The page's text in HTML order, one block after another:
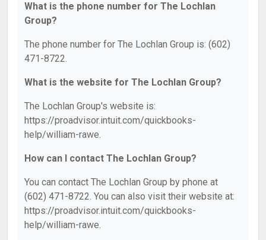
What is the phone number for The Lochlan
Group?
The phone number for The Lochlan Group is: (602)
471-8722.
What is the website for The Lochlan Group?
The Lochlan Group's website is:
https://proadvisor.intuit.com/quickbooks-
help/william-rawe.
How can I contact The Lochlan Group?
You can contact The Lochlan Group by phone at
(602) 471-8722. You can also visit their website at:
https://proadvisor.intuit.com/quickbooks-
help/william-rawe.